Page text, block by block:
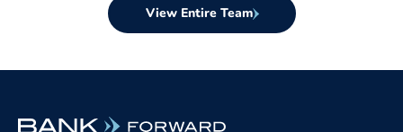
View Entire Team